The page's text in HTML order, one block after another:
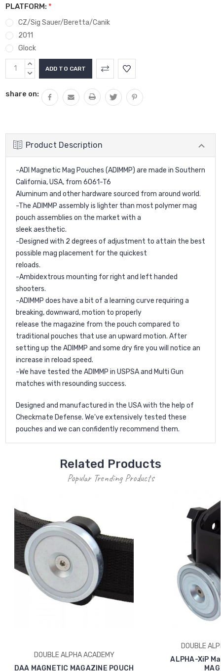
PLATFORM: *
CZ/Sig Sauer/Beretta/Canik
2011
Glock
Current
Stock:
INCREASE
QUANTITY:
DECREASE
share on:
Product Description
-ADI Magnetic Mag Pouches (ADIMMP) are made in Southern
California, USA, from 6061-T6
Aluminum and other hardware sourced from around world.
-The ADIMMP assembly is lighter than most polymer mag
pouch assemblies on the market with a
sleek aesthetic.
-Designed with 2 degrees of adjustment to attain the best
possible mag placement for the quickest
reloads.
-Ambidextrous mounting for right and left handed
shooters.
-ADIMMP does have a bit of a learning curve requiring a
breaking, downward, motion to properly
release the magazine from the pouch compared to
traditional pouches that use an upward motion. After
setting up the ADIMMP and some dry fire you will notice an
increase in reload speed.
-We have tested the ADIMMP in USPSA and Multi Gun
matches with resounding success.
Designed and manufactured in the USA with the help of
Checkmate Defense. We've extensively tested these
pouches and we can confidently recommend them.
Related Products
Popular Trending Products
DOUBLE ALPHA ACADEMY
DAA MAGNETIC MAGAZINE POUCH
DOUBLE
ALPHA-XiP